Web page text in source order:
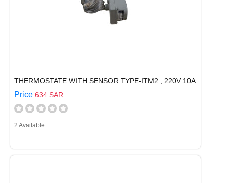
THERMOSTATE WITH SENSOR TYPE-ITM2 , 220V 10A
Price 634 SAR
2 Available